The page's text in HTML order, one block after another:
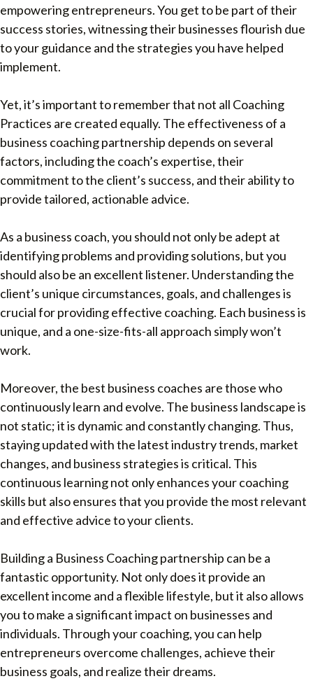
empowering entrepreneurs. You get to be part of their
success stories, witnessing their businesses flourish due
to your guidance and the strategies you have helped
implement.
Yet, it’s important to remember that not all Coaching
Practices are created equally. The effectiveness of a
business coaching partnership depends on several
factors, including the coach’s expertise, their
commitment to the client’s success, and their ability to
provide tailored, actionable advice.
As a business coach, you should not only be adept at
identifying problems and providing solutions, but you
should also be an excellent listener. Understanding the
client’s unique circumstances, goals, and challenges is
crucial for providing effective coaching. Each business is
unique, and a one-size-fits-all approach simply won’t
work.
Moreover, the best business coaches are those who
continuously learn and evolve. The business landscape is
not static; it is dynamic and constantly changing. Thus,
staying updated with the latest industry trends, market
changes, and business strategies is critical. This
continuous learning not only enhances your coaching
skills but also ensures that you provide the most relevant
and effective advice to your clients.
Building a Business Coaching partnership can be a
fantastic opportunity. Not only does it provide an
excellent income and a flexible lifestyle, but it also allows
you to make a significant impact on businesses and
individuals. Through your coaching, you can help
entrepreneurs overcome challenges, achieve their
business goals, and realize their dreams.